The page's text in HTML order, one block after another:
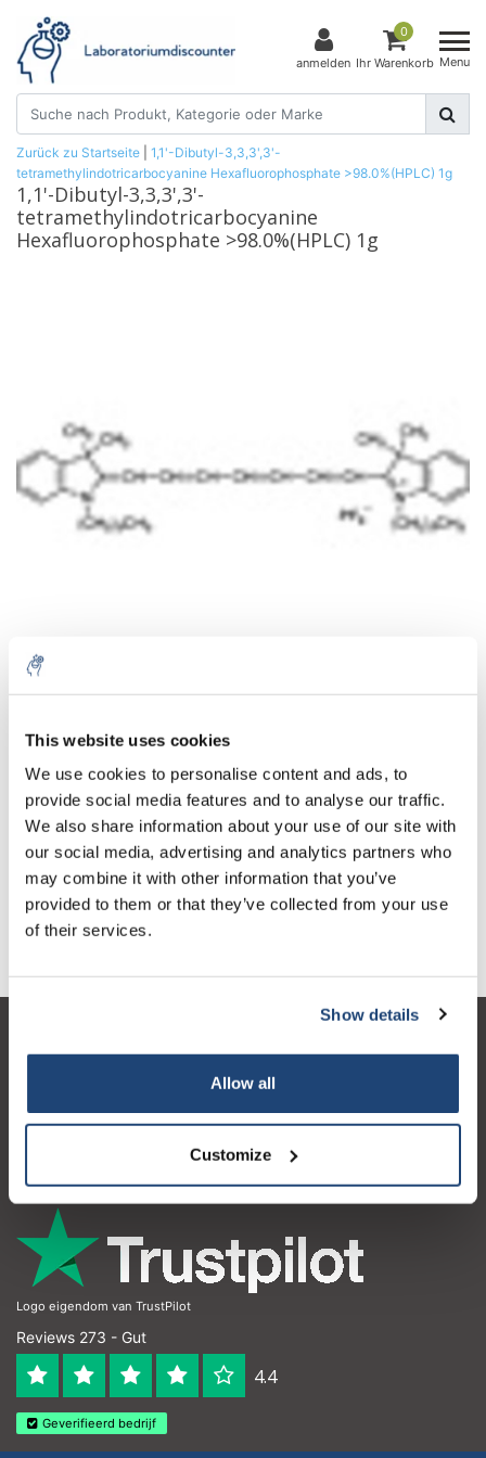
This website uses cookies
We use cookies to personalise content and ads, to
provide social media features and to analyse our traffic.
We also share information about your use of our site with
our social media, advertising and analytics partners who
may combine it with other information that you’ve
provided to them or that they’ve collected from your use
of their services.
Show details
Allow all
Customize
anmelden
0
Ihr Warenkorb Menu
Zurück zu Startseite
1,1'-Dibutyl-3,3,3',3'-
tetramethylindotricarbocyanine Hexafluorophosphate >98.0%(HPLC) 1g
1,1'-Dibutyl-3,3,3',3'-
tetramethylindotricarbocyanine
Hexafluorophosphate >98.0%(HPLC) 1g
Menge Produkt
1 Stück
€120,04
exkl. MwSt.
€145,25
Inkl. MwSt.
Mehr
Zum Warenkorb hinzufügen
Informationen
Kundendienst
Kontakt
Logo eigendom van TrustPilot
Reviews 273 - Gut
4.4
Geverifieerd bedrijf